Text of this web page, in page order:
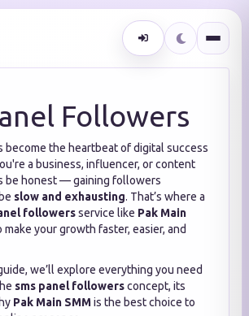
Followers
become the heartbeat of digital success
a business, influencer, or content
be honest — gaining followers
slow and exhausting. That’s where a
followersservice like Pak Main
make your growth faster, easier, and
we’ll explore everything you need
sms panel followersconcept, its
Pak Main SMMis the best choice to